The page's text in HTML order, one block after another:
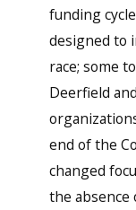
funding
designed to
race; some
Deerfield
end of the
changed
the absence